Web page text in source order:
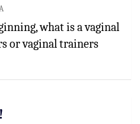
what is a vaginal
or vaginal trainers